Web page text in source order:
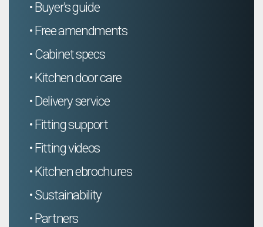
• Buyer's guide
• Free amendments
• Cabinet specs
• Kitchen door care
• Delivery service
• Fitting support
• Fitting videos
• Kitchen ebrochures
• Sustainability
• Partners